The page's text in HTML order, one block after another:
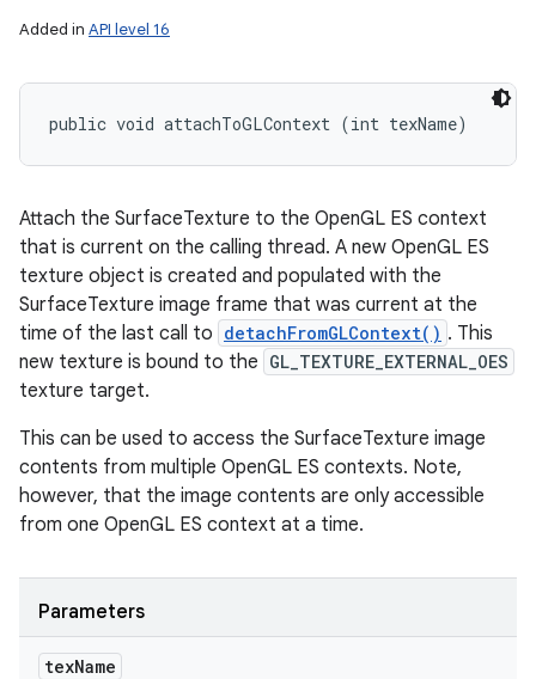
Added in API level 16
public void attachToGLContext (int texName)
Attach the SurfaceTexture to the OpenGL ES context
that is current on the calling thread. A new OpenGL ES
texture object is created and populated with the
SurfaceTexture image frame that was current at the
time of the last call to detachFromGLContext() . This
new texture is bound to the GL_TEXTURE_EXTERNAL_OES
texture target.
This can be used to access the SurfaceTexture image
contents from multiple OpenGL ES contexts. Note,
however, that the image contents are only accessible
from one OpenGL ES context at a time.
Parameters
texName